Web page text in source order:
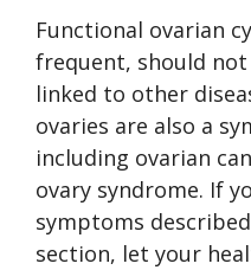
Functional ovarian
frequent, should
linked to other
ovaries are also a
including ovarian
ovary syndrome. If
symptoms
section, let your